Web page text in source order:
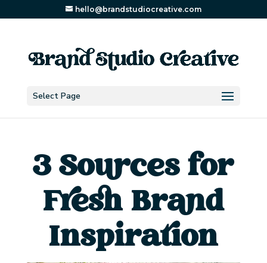
hello@brandstudiocreative.com
Select Page
3 Sources for
Fresh Brand
Inspiration